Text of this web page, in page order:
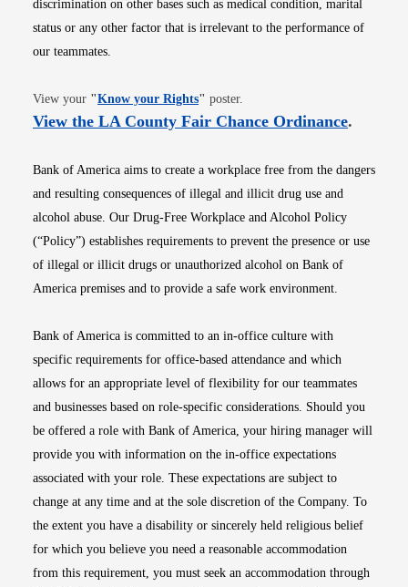
discrimination on other bases such as medical condition, marital
status or any other factor that is irrelevant to the performance of
our teammates.
View your "Know your RightsOpens in new window
" poster.
View the LA County Fair Chance OrdinanceOpens
.
Bank of America aims to create a workplace free from the dangers
and resulting consequences of illegal and illicit drug use and
alcohol abuse. Our Drug-Free Workplace and Alcohol Policy
(“Policy”) establishes requirements to prevent the presence or use
of illegal or illicit drugs or unauthorized alcohol on Bank of
America premises and to provide a safe work environment.
Bank of America is committed to an in-office culture with
specific requirements for office-based attendance and which
allows for an appropriate level of flexibility for our teammates
and businesses based on role-specific considerations. Should you
be offered a role with Bank of America, your hiring manager will
provide you with information on the in-office expectations
associated with your role. These expectations are subject to
change at any time and at the sole discretion of the Company. To
the extent you have a disability or sincerely held religious belief
for which you believe you need a reasonable accommodation
from this requirement, you must seek an accommodation through